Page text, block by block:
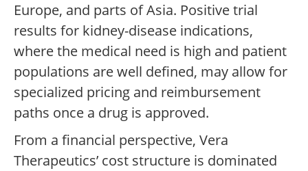
Europe, and parts of Asia. Positive trial
results for kidney-disease indications,
where the medical need is high and patient
populations are well defined, may allow for
specialized pricing and reimbursement
paths once a drug is approved.
From a financial perspective, Vera
Therapeutics’ cost structure is dominated